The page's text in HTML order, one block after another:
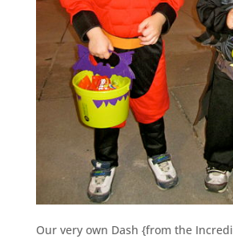
Our very own Dash {from the